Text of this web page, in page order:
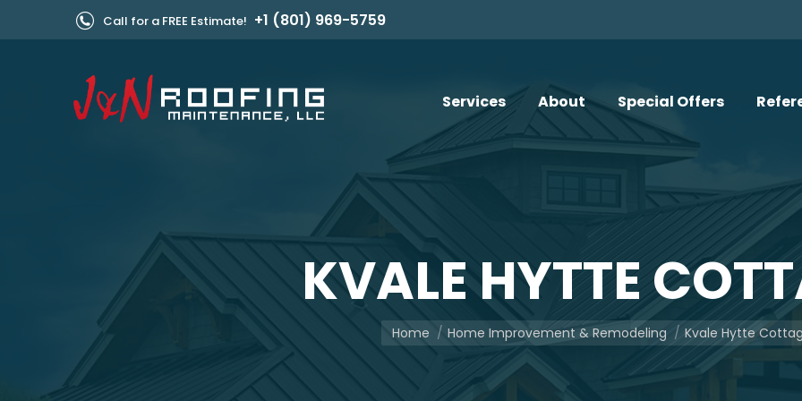
Call for a FREE Estimate! +1 (801) 969-5759
Services About Special Offers
KVALE HYTTE
You are here:
Home Home Improvement & Remodeling Kvale Hytte